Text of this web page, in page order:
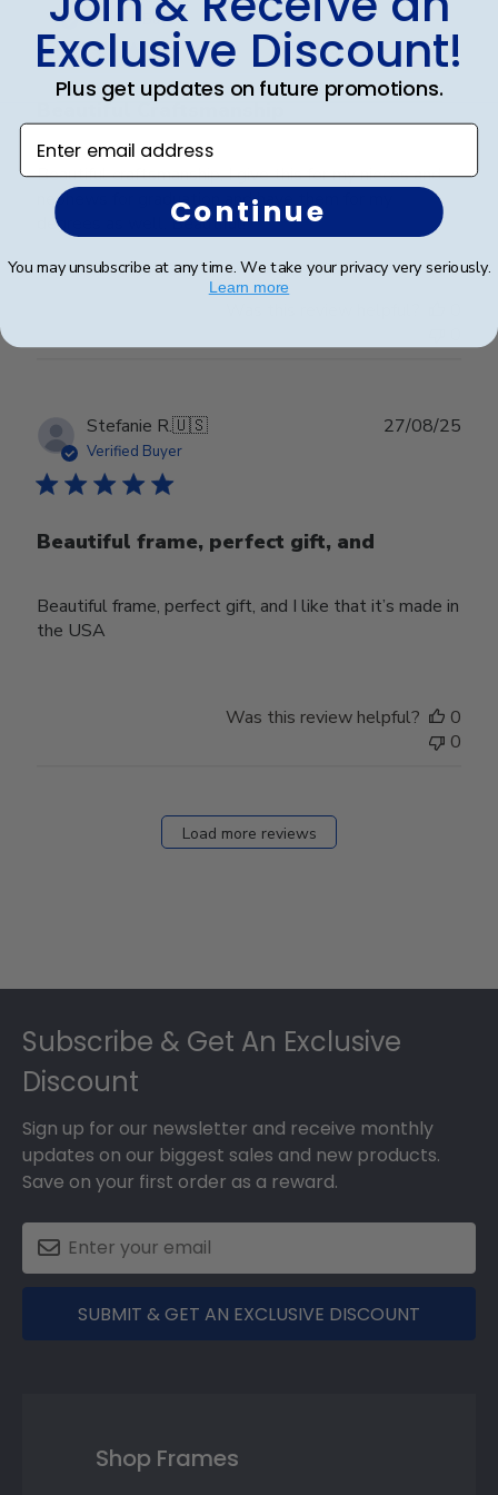
Verified Buyer
Beautiful Craftsmanship
Beautiful craftsmanship, I give this for my nieces and
nephews for graduation and have them for my
degrees as well. Beautiful!
Stefanie R.🇺🇸
Verified Buyer
Beautiful frame, perfect gift, and
Beautiful frame, perfect gift, and I like that it’s made in
the USA
27/08/25
Was this review helpful?
0
0
Load more reviews
Subscribe & Get An Exclusive
Discount
Sign up for our newsletter and receive monthly
updates on our biggest sales and new products.
Save on your first order as a reward.
SUBMIT & GET AN EXCLUSIVE DISCOUNT
Shop Frames
Exclusive Discount!
Plus get updates on future promotions.
Enter email address
Continue
You may unsubscribe at any time. We take your privacy very seriously.
Learn more